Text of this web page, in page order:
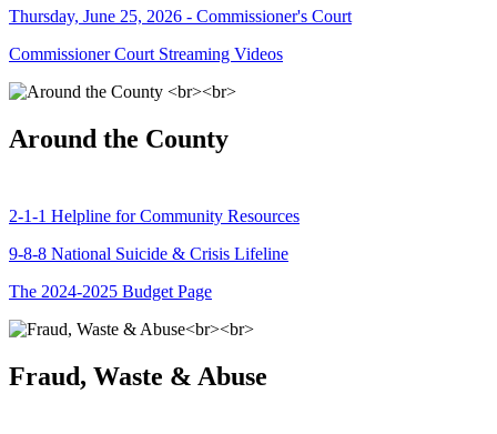
Thursday, June 25, 2026 - Commissioner's Court
Commissioner Court Streaming Videos
Around the County
2-1-1 Helpline for Community Resources
9-8-8 National Suicide & Crisis Lifeline
The 2024-2025 Budget Page
Fraud, Waste & Abuse